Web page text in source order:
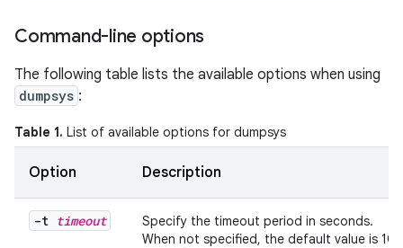
Command-line options
The following table lists the available options when using
dumpsys :
Table 1. List of available options for dumpsys
Option Description
-t timeout
Specify the timeout period in seconds.
When not specified, the default value is 10